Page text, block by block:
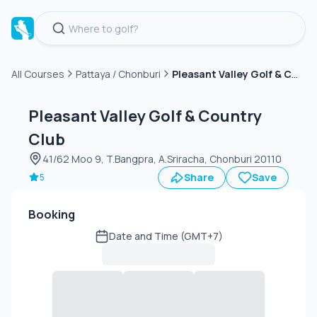
All Courses Pattaya / Chonburi
Pleasant Valley Golf & Country Club
Pleasant Valley Golf & Country
Club
41/62 Moo 9, T.Bangpra, A.Sriracha, Chonburi 20110
5 Share Save
Booking
Date and Time (GMT+7)